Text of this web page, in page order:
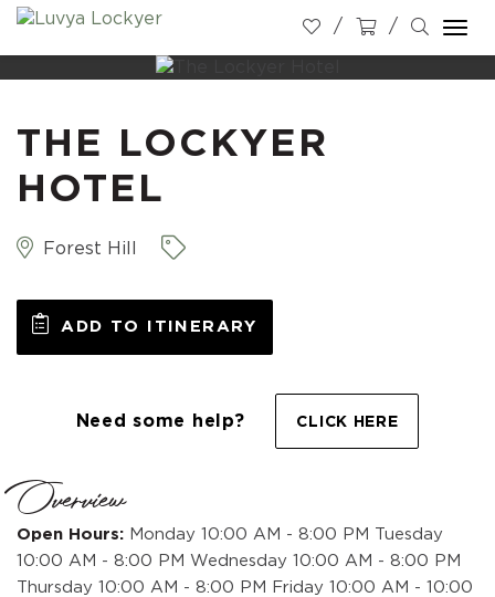
THE LOCKYER
HOTEL
Forest Hill
ADD TO ITINERARY
Need some help? CLICK HERE
Overview
Open Hours: Monday 10:00 AM - 8:00 PM Tuesday
10:00 AM - 8:00 PM Wednesday 10:00 AM - 8:00 PM
Thursday 10:00 AM - 8:00 PM Friday 10:00 AM - 10:00